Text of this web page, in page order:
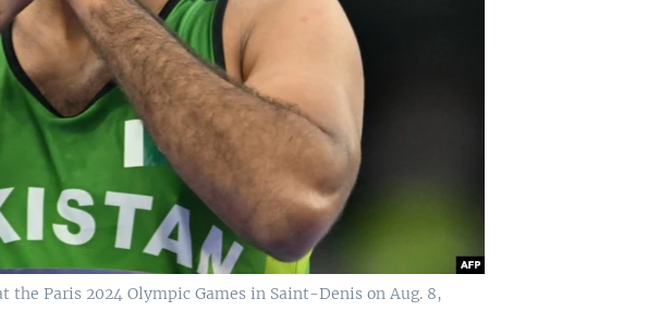
Paris 2024 Olympic Games in Saint-Denis on Aug. 8,